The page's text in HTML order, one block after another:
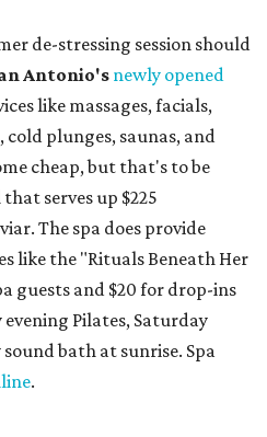
de-stressing session should
Antonio's newly opened
like massages, facials,
plunges, saunas, and
cheap, but that's to be
serves up $225
The spa does provide
like the "Rituals Beneath Her
guests and $20 for drop-ins
Pilates, Saturday
bath at sunrise. Spa
.